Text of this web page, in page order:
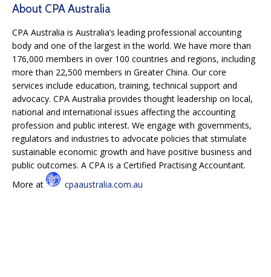
About CPA Australia
CPA Australia is Australia’s leading professional accounting
body and one of the largest in the world. We have more than
176,000 members in over 100 countries and regions, including
more than 22,500 members in Greater China. Our core
services include education, training, technical support and
advocacy. CPA Australia provides thought leadership on local,
national and international issues affecting the accounting
profession and public interest. We engage with governments,
regulators and industries to advocate policies that stimulate
sustainable economic growth and have positive business and
public outcomes. A CPA is a Certified Practising Accountant.
More at
cpaaustralia.com.au